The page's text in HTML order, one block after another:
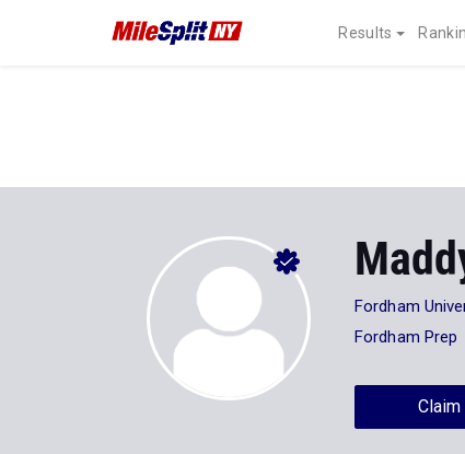
Results
Fordham
Fordham Prep